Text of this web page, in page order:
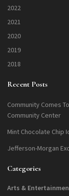
2022
2021
2020
2019
2018
Recent Posts
Community Comes
Community Center
Mint Chocolate Chip
Jefferson-Morgan
Categories
Arts &